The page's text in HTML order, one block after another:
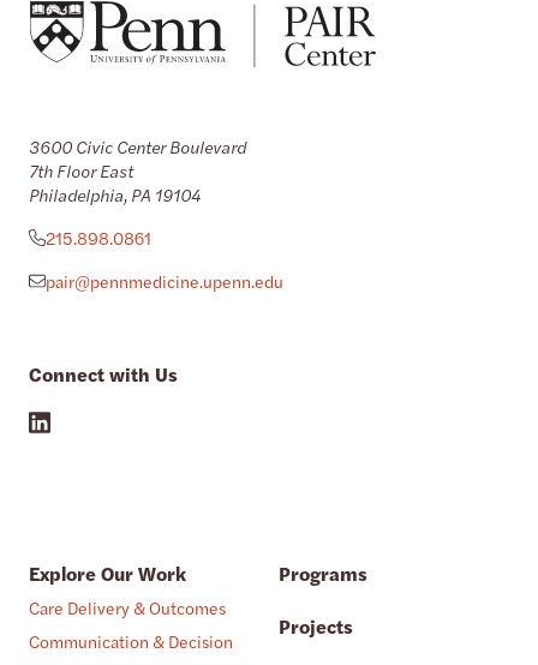
3600 Civic Center Boulevard
7th Floor East
Philadelphia, PA 19104
215.898.0861
pair@pennmedicine.upenn.edu
Connect with Us
Explore Our Work
Care Delivery & Outcomes
Communication & Decision
Programs
Projects